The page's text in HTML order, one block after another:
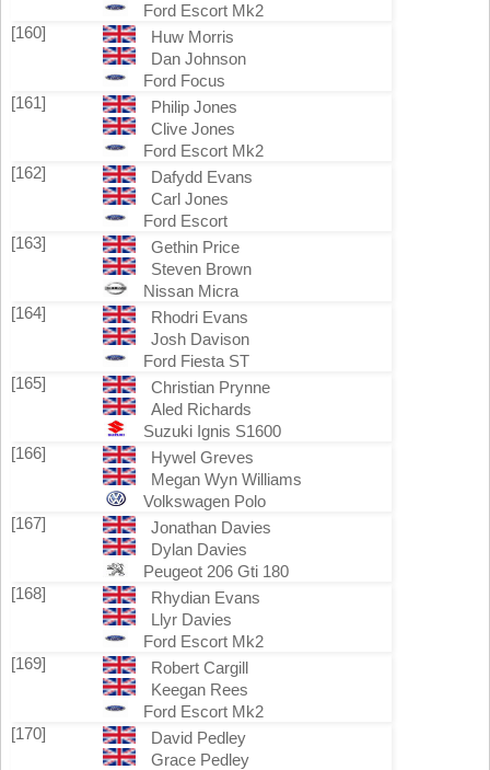
Ford Escort Mk2
[160]
Huw Morris
Dan Johnson
Ford Focus
[161]
Philip Jones
Clive Jones
Ford Escort Mk2
[162]
Dafydd Evans
Carl Jones
Ford Escort
[163]
Gethin Price
Steven Brown
Nissan Micra
[164]
Rhodri Evans
Josh Davison
Ford Fiesta ST
[165]
Christian Prynne
Aled Richards
Suzuki Ignis S1600
[166]
Hywel Greves
Megan Wyn Williams
Volkswagen Polo
[167]
Jonathan Davies
Dylan Davies
Peugeot 206 Gti 180
[168]
Rhydian Evans
Llyr Davies
Ford Escort Mk2
[169]
Robert Cargill
Keegan Rees
Ford Escort Mk2
[170]
David Pedley
Grace Pedley